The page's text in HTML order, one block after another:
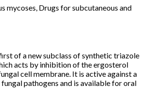
mycoses, Drugs for subcutaneous and
of a new subclass of synthetic triazole
acts by inhibition of the ergosterol
cell membrane. It is active against a
pathogens and is available for oral